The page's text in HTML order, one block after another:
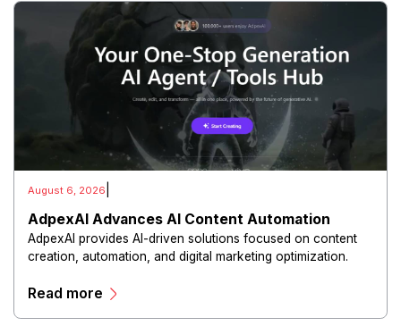
August 6, 2026
AdpexAI Advances AI Content Automation
AdpexAI provides AI-driven solutions focused on content
creation, automation, and digital marketing optimization.
streamline production workflows, and enhance online
Read more